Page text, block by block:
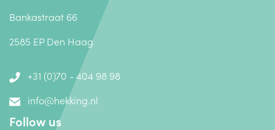
Bankastraat 66
2585 EP Den Haag
+31 (0)70 - 404 98 98
info@hekking.nl
Follow us